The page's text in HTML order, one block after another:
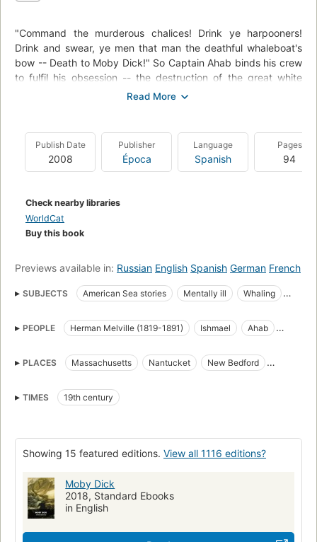
"Command the murderous chalices! Drink ye harpooners!
Drink and swear, ye men that man the deathful whaleboat's
bow -- Death to Moby Dick!" So Captain Ahab binds his crew
to fulfil his obsession -- the destruction of the great white
whale. Under his lordly but maniacal command the Pequod's
but the symbol of "some unknown but still reasoning thing."
Uncowed by natural disasters, ill omens, even death, Ahab
urges his ship towards "the undeliverable, nameless perils of
Publish Date
2008
Publisher
Época
Language
Spanish
Pages
94
Check nearby libraries
WorldCat
Buy this book
Previews available in: Russian English Spanish German French
SUBJECTS American Sea stories Mentally ill
Whaling
great_books_of_the_western_world
Translations into French
Captain Ahab (Fictitious character)
Classic Literature
Whaling in literature
Ship captains
Whaling ships Chasse
Whales in literature
Shipwrecks
Baleines
Long Now Manual for Civilization
General
American fiction (fictional works by one author)
Ahab, captain (fictitious character), fiction
Whales, fiction
Literature and fiction (general)
PEOPLE Herman Melville (1819-1891) Ishmael
Ahab
Daggoo
Fedallah Pip
PLACES Massachusetts Nantucket
New Bedford
Pacific Ocean
Indian Ocean
TIMES 19th century
Showing 15 featured editions. View all 1116 editions?
Moby Dick
2018, Standard Ebooks
in English